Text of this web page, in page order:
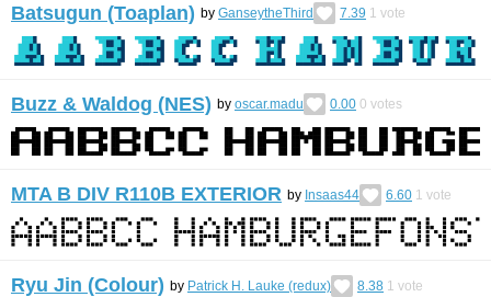
Batsugun (Toaplan) by GanseytheThird 7.39 1 vote
Buzz & Waldog (NES) by oscar.madu 0.00 0 votes
MTA B DIV R110B EXTERIOR by Insaas44 6.60 1 vote
Ryu Jin (Colour) by Patrick H. Lauke (redux) 8.38 1 vote